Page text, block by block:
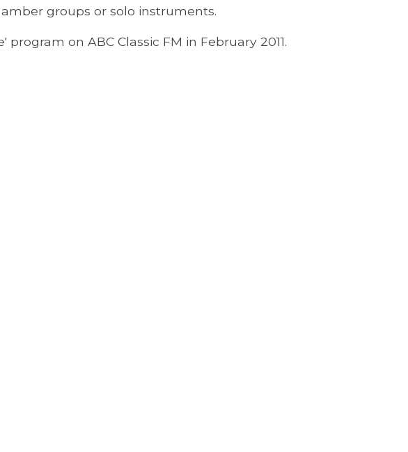
groups or solo instruments.
on ABC Classic FM in February 2011.